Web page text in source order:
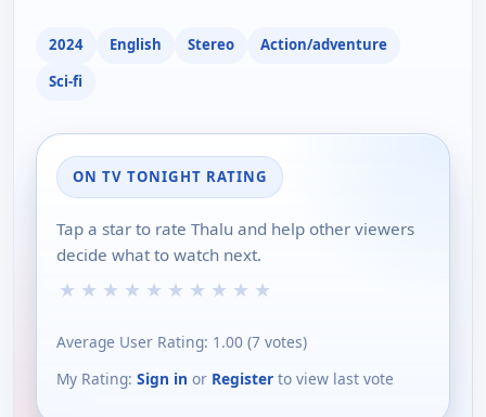
2024 English Stereo
Action/adventure
Sci-fi
ON TV TONIGHT RATING
Tap a star to rate Thalu and help other viewers
decide what to watch next.
★ ★ ★ ★ ★ ★ ★ ★ ★ ★
Average User Rating: 1.00 (7 votes)
My Rating: Sign in or Register to view last vote